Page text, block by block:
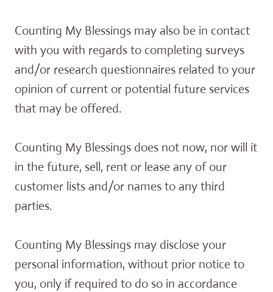
Counting My Blessings may also be in contact
with you with regards to completing surveys
and/or research questionnaires related to your
opinion of current or potential future services
that may be offered.
Counting My Blessings does not now, nor will it
in the future, sell, rent or lease any of our
customer lists and/or names to any third
parties.
Counting My Blessings may disclose your
personal information, without prior notice to
you, only if required to do so in accordance